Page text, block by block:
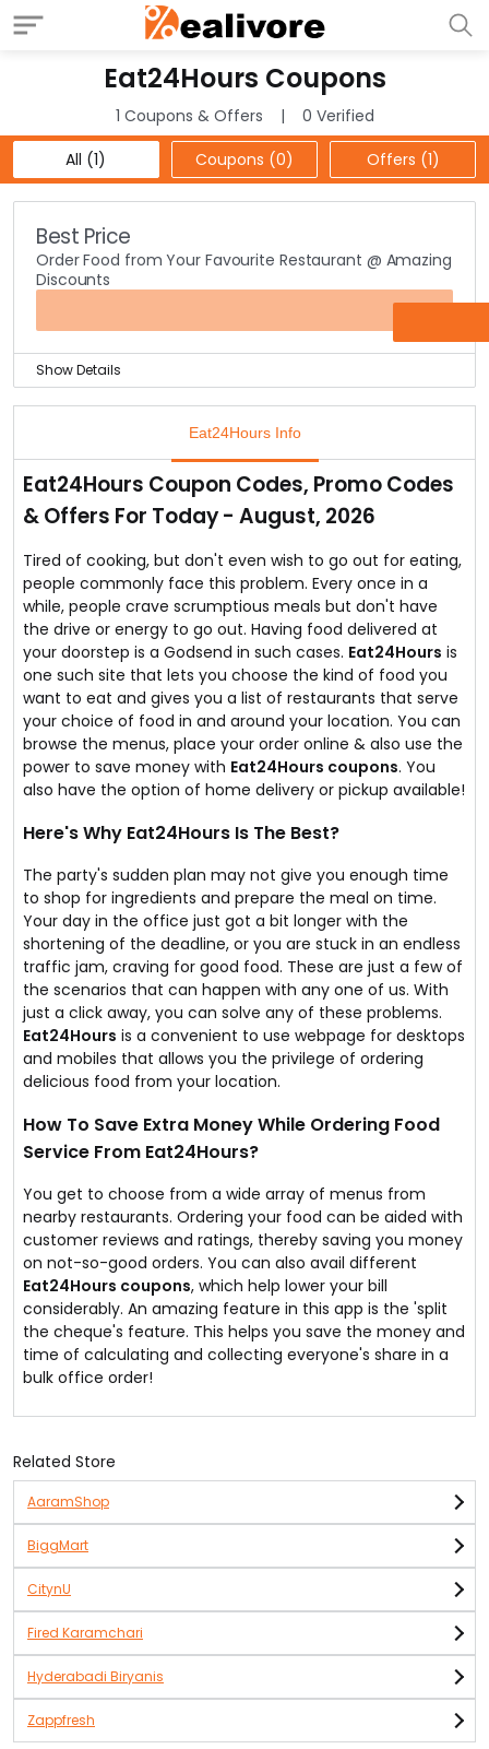
Eat24Hours Coupons
1 Coupons & Offers
0 Verified
All (1)
Coupons (0) Offers (1)
Best Price
Order Food from Your Favourite Restaurant @ Amazing
Discounts
Show Details
With over 35,000 restaurants connected across all the
major cities, all you have to do is select the restaurant
and the cuisine you like to taste for the meal.
Amazing discounts are available too.
Eat24Hours Info
Eat24Hours Coupon Codes, Promo Codes
& Offers For Today - August, 2026
Tired of cooking, but don't even wish to go out for eating,
people commonly face this problem. Every once in a
while, people crave scrumptious meals but don't have
the drive or energy to go out. Having food delivered at
your doorstep is a Godsend in such cases. Eat24Hours is
one such site that lets you choose the kind of food you
want to eat and gives you a list of restaurants that serve
your choice of food in and around your location. You can
browse the menus, place your order online & also use the
power to save money with Eat24Hours coupons. You
also have the option of home delivery or pickup available!
Here's Why Eat24Hours Is The Best?
The party's sudden plan may not give you enough time
to shop for ingredients and prepare the meal on time.
Your day in the office just got a bit longer with the
shortening of the deadline, or you are stuck in an endless
traffic jam, craving for good food. These are just a few of
the scenarios that can happen with any one of us. With
just a click away, you can solve any of these problems.
Eat24Hours is a convenient to use webpage for desktops
and mobiles that allows you the privilege of ordering
delicious food from your location.
How To Save Extra Money While Ordering Food
Service From Eat24Hours?
You get to choose from a wide array of menus from
nearby restaurants. Ordering your food can be aided with
customer reviews and ratings, thereby saving you money
on not-so-good orders. You can also avail different
Eat24Hours coupons, which help lower your bill
considerably. An amazing feature in this app is the 'split
the cheque's feature. This helps you save the money and
time of calculating and collecting everyone's share in a
bulk office order!
Related Store
AaramShop
BiggMart
CitynU
Fired Karamchari
Hyderabadi Biryanis
Zappfresh